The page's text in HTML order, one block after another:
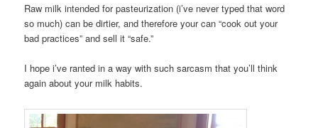
Raw milk intended for pasteurization (i’ve never typed that word
so much) can be dirtier, and therefore your can “cook out your
bad practices” and sell it “safe.”
I hope i’ve ranted in a way with such sarcasm that you’ll think
again about your milk habits.